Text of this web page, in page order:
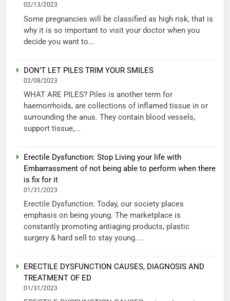
02/13/2023
Some pregnancies will be classified as high risk, that is
why it is so important to visit your doctor when you
decide you want to...
DON’T LET PILES TRIM YOUR SMILES
02/08/2023
WHAT ARE PILES? Piles is another term for
haemorrhoids, are collections of inflamed tissue in or
surrounding the anus. They contain blood vessels,
support tissue,...
Erectile Dysfunction: Stop Living your life with
Embarrassment of not being able to perform when there
is fix for it
01/31/2023
Erectile Dysfunction: Today, our society places
emphasis on being young. The marketplace is
constantly promoting antiaging products, plastic
surgery & hard sell to stay young....
ERECTILE DYSFUNCTION CAUSES, DIAGNOSIS AND
TREATMENT OF ED
01/31/2023